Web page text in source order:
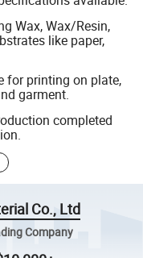
Wax, Wax/Resin,
like paper,
for printing on plate,
garment.
completed
Co., Ltd
Company